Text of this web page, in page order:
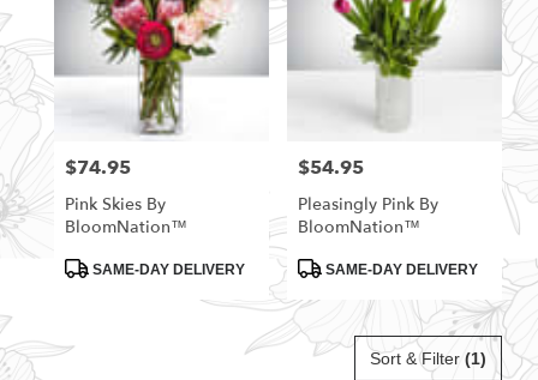
Price:
$74.95
Pink Skies By
BloomNation™
ProductSAME-DAY DELIVERY
Price:
$54.95
Pleasingly Pink By
BloomNation™
ProductSAME-DAY DELIVERY
Sort & Filter (1)